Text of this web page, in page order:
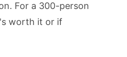
For a 300-person
worth it or if